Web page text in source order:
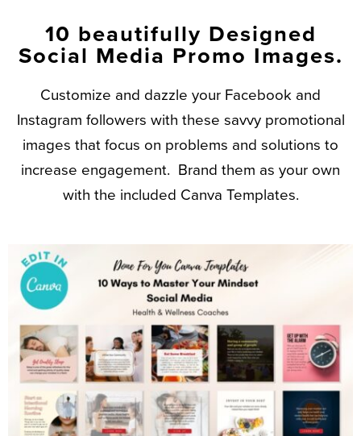
10 beautifully Designed
Social Media Promo Images.
Customize and dazzle your Facebook and
Instagram followers with these savvy promotional
images that focus on problems and solutions to
increase engagement. Brand them as your own
with the included Canva Templates.